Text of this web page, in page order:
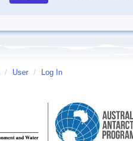
/ User / Log In